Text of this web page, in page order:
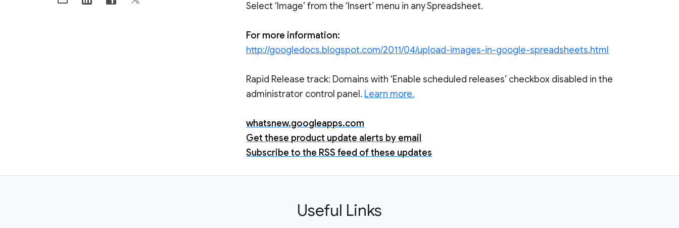
Select ‘Image’ from the ‘Insert’ menu in any Spreadsheet.
For more information:
http://googledocs.blogspot.com/2011/04/upload-images-in-google-spreadsheets.html
Rapid Release track: Domains with ‘Enable scheduled releases’ checkbox disabled in the
administrator control panel. Learn more.
whatsnew.googleapps.com
Get these product update alerts by email
Subscribe to the RSS feed of these updates
Useful Links